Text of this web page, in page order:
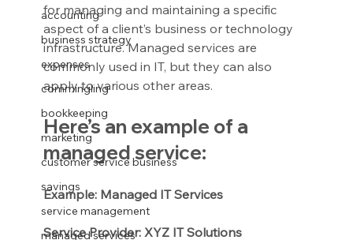
accounting
business strategy
expenses
commingling
bookkeeping
marketing
customer service business
savings
service management
managed services
for managing and maintaining a specific
aspect of a client’s business or technology
infrastructure. Managed services are
commonly used in IT, but they can also
apply to various other areas.
Here’s an example of a
managed service:
Example: Managed IT Services
Service Provider: XYZ IT Solutions